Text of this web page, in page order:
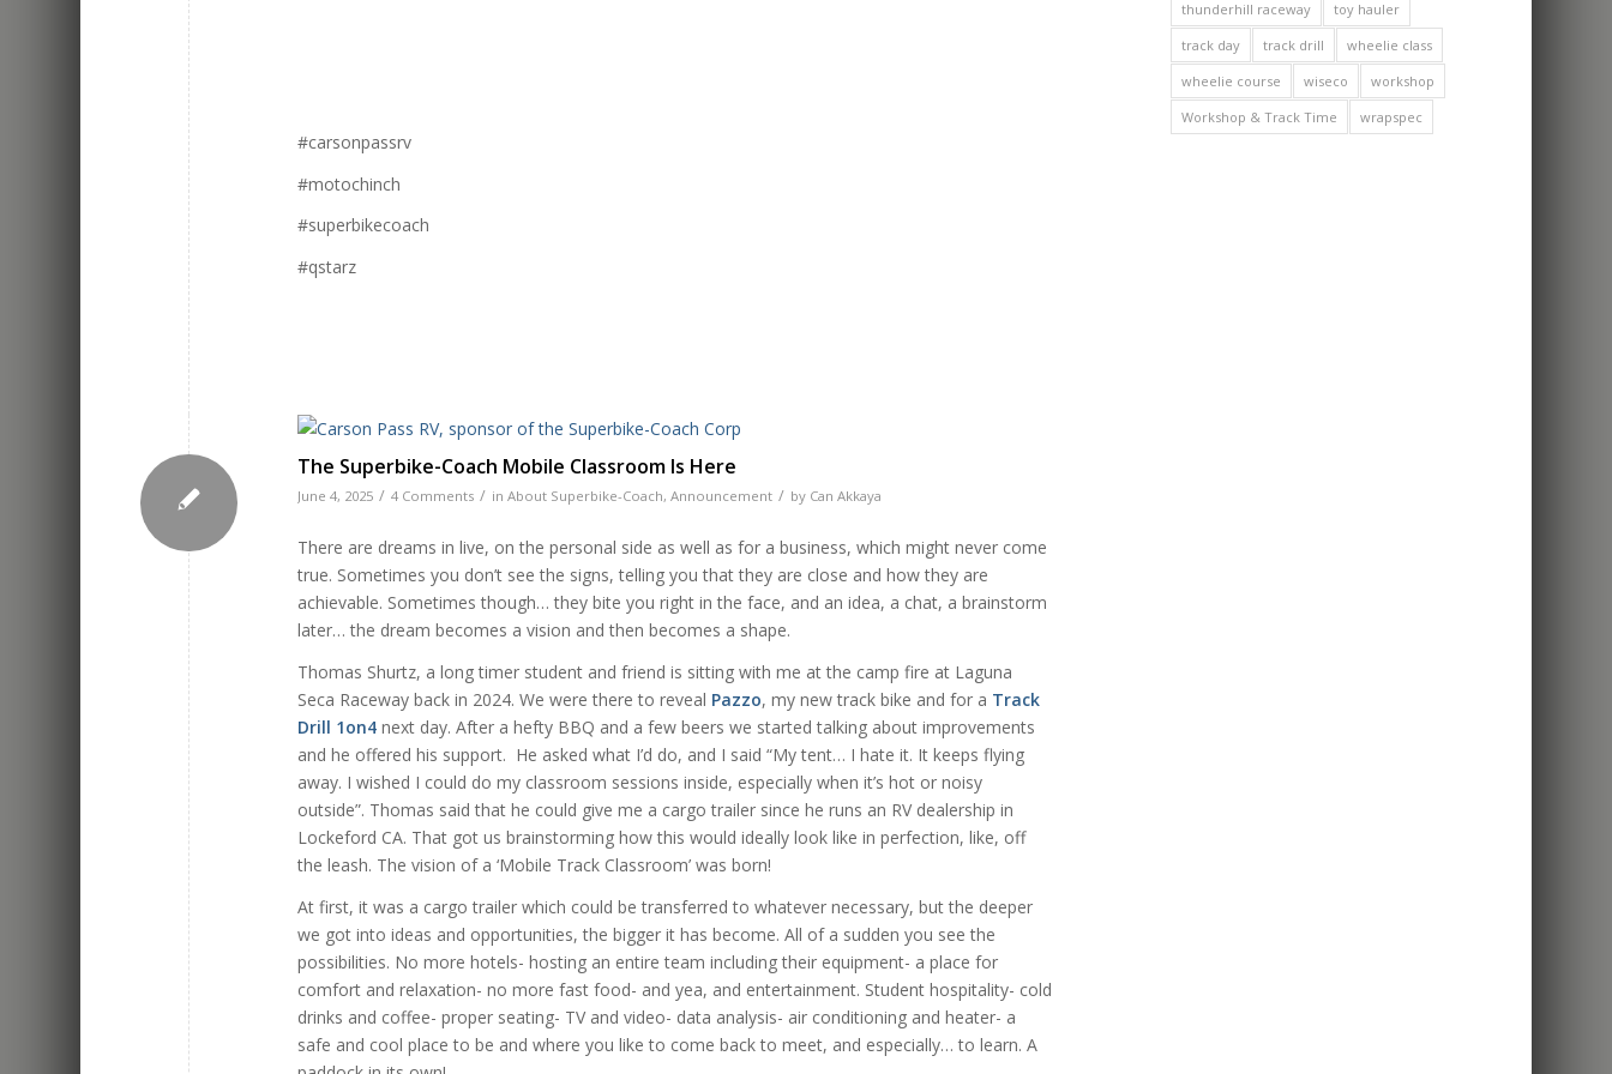
#carsonpassrv
#motochinch
#superbikecoach
#qstarz
The Superbike-Coach Mobile Classroom Is Here
June 4, 2025 / 4 Comments / inAbout Superbike-Coach,Announcement / by Can Akkaya
There are dreams in live, on the personal side as well as for a business, which might never come
true. Sometimes you don’t see the signs, telling you that they are close and how they are
achievable. Sometimes though… they bite you right in the face, and an idea, a chat, a brainstorm
later… the dream becomes a vision and then becomes a shape.
Thomas Shurtz, a long timer student and friend is sitting with me at the camp fire at Laguna
Seca Raceway back in 2024. We were there to reveal Pazzo, my new track bike and for a Track
Drill 1on4 next day. After a hefty BBQ and a few beers we started talking about improvements
and he offered his support. He asked what I’d do, and I said “My tent… I hate it. It keeps flying
away. I wished I could do my classroom sessions inside, especially when it’s hot or noisy
outside”. Thomas said that he could give me a cargo trailer since he runs an RV dealership in
Lockeford CA. That got us brainstorming how this would ideally look like in perfection, like, off
the leash. The vision of a ‘Mobile Track Classroom’ was born!
At first, it was a cargo trailer which could be transferred to whatever necessary, but the deeper
we got into ideas and opportunities, the bigger it has become. All of a sudden you see the
possibilities. No more hotels- hosting an entire team including their equipment- a place for
comfort and relaxation- no more fast food- and yea, and entertainment. Student hospitality- cold
drinks and coffee- proper seating- TV and video- data analysis- air conditioning and heater- a
safe and cool place to be and where you like to come back to meet, and especially… to learn. A
thunderhill raceway
toy hauler
track day
track drill
wheelie class
wheelie course
wiseco
workshop
Workshop & Track Time
wrapspec